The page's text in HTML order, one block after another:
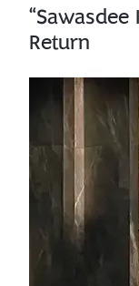
Return